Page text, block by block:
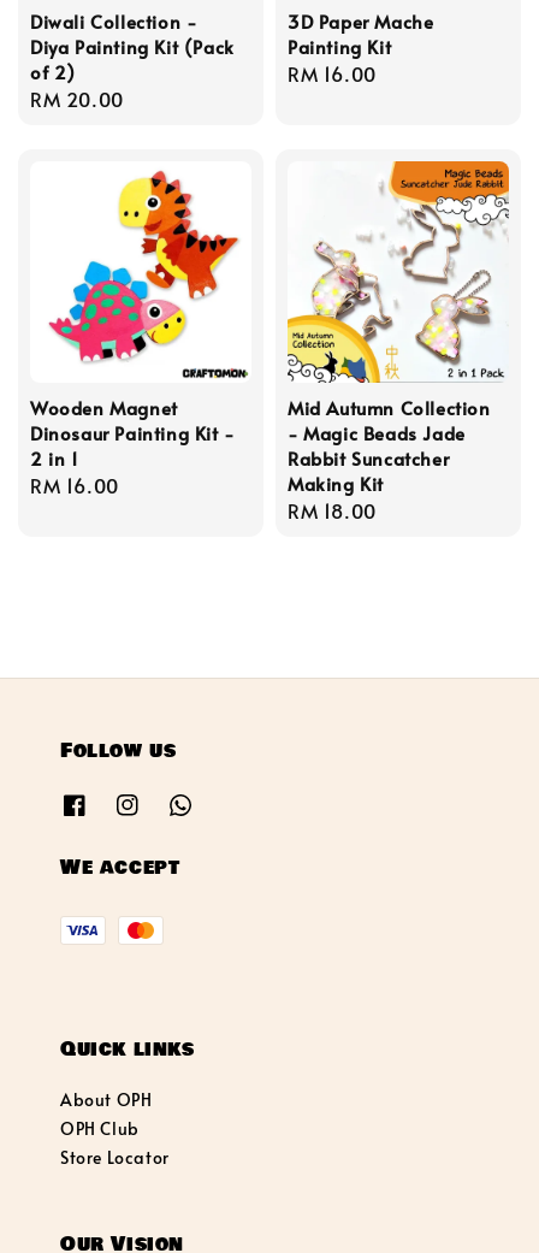
Diwali Collection -
Diya Painting Kit (Pack
of 2)
Regular
RM 20.00
3D Paper Mache
Painting Kit
Regular
RM 16.00
Wooden Magnet
Dinosaur Painting Kit -
2 in 1
Regular
RM 16.00
Mid Autumn Collection
- Magic Beads Jade
Rabbit Suncatcher
Making Kit
Regular
RM 18.00
Follow us
We accept
Quick links
About OPH
OPH Club
Store Locator
Our Vision